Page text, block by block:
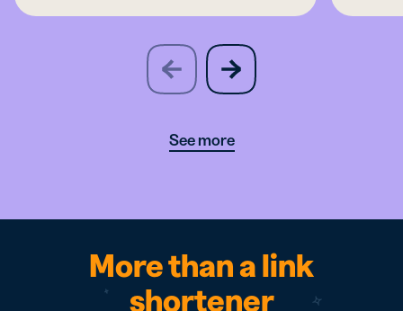
previous
slide
next
slide
See more
More than a link
shortener